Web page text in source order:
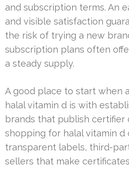
and subscription terms. An
and visible satisfaction
the risk of trying a new
subscription plans often
a steady supply.
A good place to start when
halal vitamin d is with
brands that publish certifier
shopping for halal vitamin d
transparent labels, third-
sellers that make